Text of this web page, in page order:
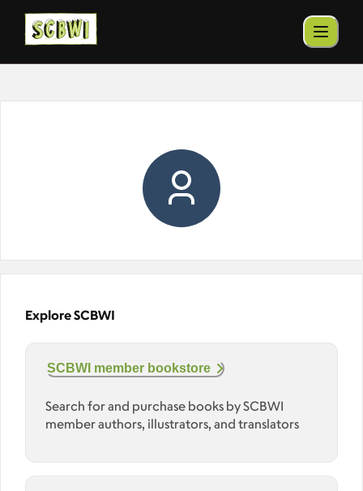
Explore SCBWI
SCBWI member bookstore
Search for and purchase books by SCBWI
member authors, illustrators, and translators